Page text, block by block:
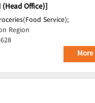
Office)]
Service);
Region